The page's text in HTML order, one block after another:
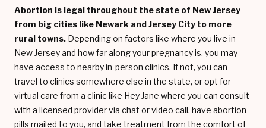
Abortion is legal throughout the state of New Jersey
from big cities like Newark and Jersey City to more
rural towns. Depending on factors like where you live in
New Jersey and how far along your pregnancy is, you may
have access to nearby in-person clinics. If not, you can
travel to clinics somewhere else in the state, or opt for
virtual care from a clinic like Hey Jane where you can consult
with a licensed provider via chat or video call, have abortion
pills mailed to you, and take treatment from the comfort of